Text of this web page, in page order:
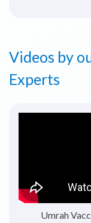
Videos by
Experts
Vitamin